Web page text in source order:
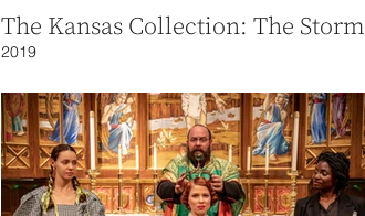
The Kansas Collection: The Storm
2019